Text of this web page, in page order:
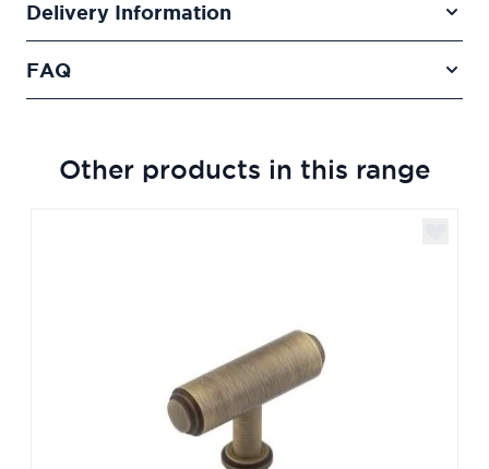
Delivery Information
FAQ
Other products in this range